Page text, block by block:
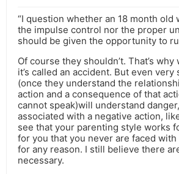
“I question whether an 18 month old
the impulse control nor the proper
should be given the opportunity to
Of course they shouldn’t. That’s
it’s called an accident. But even very
(once they understand the
action and a consequence of that
cannot speak)will understand
associated with a negative action,
see that your parenting style works
for you that you never are faced
for any reason. I still believe there
necessary.